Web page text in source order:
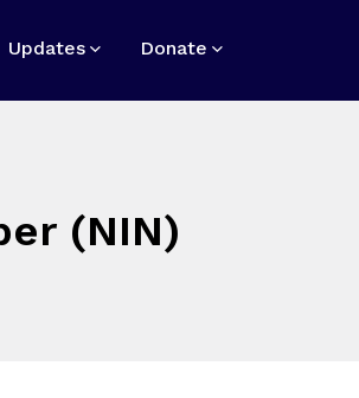
Updates Donate
(NIN)